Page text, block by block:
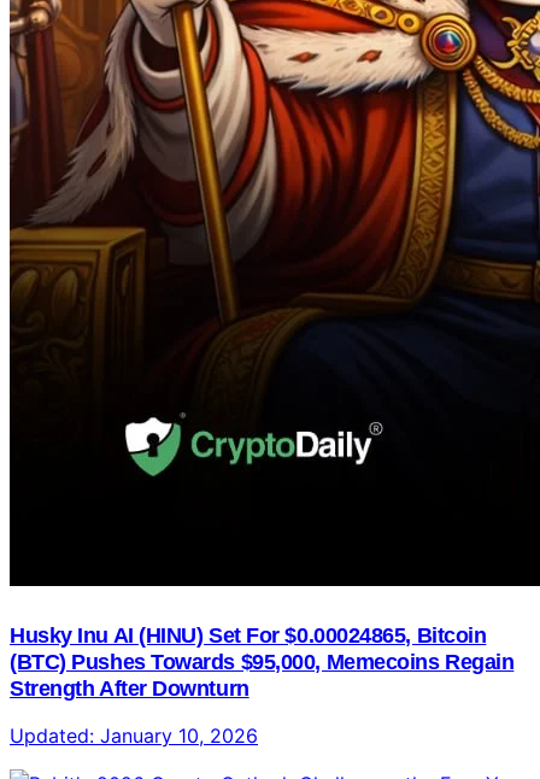
Husky Inu AI (HINU) Set For $0.00024865, Bitcoin
(BTC) Pushes Towards $95,000, Memecoins Regain
Strength After Downturn
Updated: January 10, 2026